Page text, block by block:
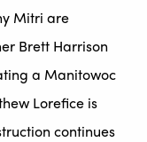
Mitri are
Brett Harrison
a Manitowoc
Lorefice is
continues